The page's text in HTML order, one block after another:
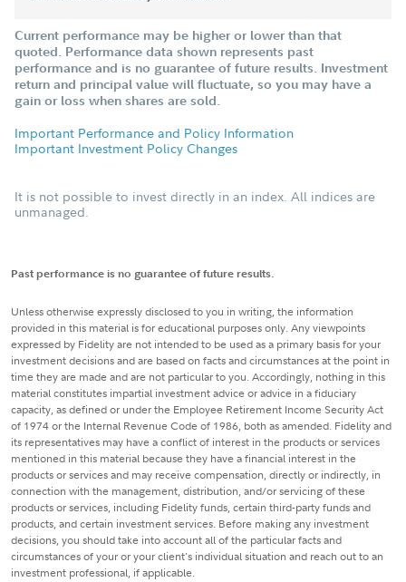
Current performance may be higher or lower than that
quoted. Performance data shown represents past
performance and is no guarantee of future results. Investment
return and principal value will fluctuate, so you may have a
gain or loss when shares are sold.
Important Performance and Policy Information
Important Investment Policy Changes
It is not possible to invest directly in an index. All indices are
unmanaged.
Past performance is no guarantee of future results.
Unless otherwise expressly disclosed to you in writing, the information
provided in this material is for educational purposes only. Any viewpoints
expressed by Fidelity are not intended to be used as a primary basis for your
investment decisions and are based on facts and circumstances at the point in
time they are made and are not particular to you. Accordingly, nothing in this
material constitutes impartial investment advice or advice in a fiduciary
capacity, as defined or under the Employee Retirement Income Security Act
of 1974 or the Internal Revenue Code of 1986, both as amended. Fidelity and
its representatives may have a conflict of interest in the products or services
mentioned in this material because they have a financial interest in the
products or services and may receive compensation, directly or indirectly, in
connection with the management, distribution, and/or servicing of these
products or services, including Fidelity funds, certain third-party funds and
products, and certain investment services. Before making any investment
decisions, you should take into account all of the particular facts and
circumstances of your or your client's individual situation and reach out to an
investment professional, if applicable.